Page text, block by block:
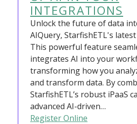
INTEGRATIONS
Unlock the future of data
AIQuery, StarfishETL's
This powerful feature
integrates AI into your
transforming how you
and transform data. By
StarfishETL’s robust iPaaS
advanced AI-driven…
Register Online